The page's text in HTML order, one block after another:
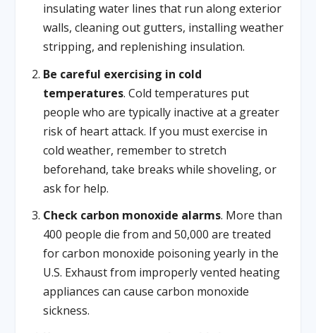
insulating water lines that run along exterior
walls, cleaning out gutters, installing weather
stripping, and replenishing insulation.
Be careful exercising in cold
temperatures. Cold temperatures put
people who are typically inactive at a greater
risk of heart attack. If you must exercise in
cold weather, remember to stretch
beforehand, take breaks while shoveling, or
ask for help.
Check carbon monoxide alarms. More than
400 people die from and 50,000 are treated
for carbon monoxide poisoning yearly in the
U.S. Exhaust from improperly vented heating
appliances can cause carbon monoxide
sickness.